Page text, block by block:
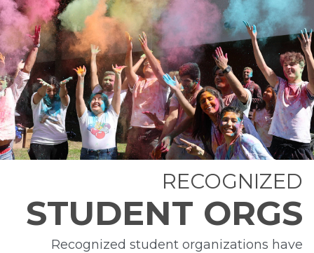
RECOGNIZED
STUDENT ORGS
Recognized student organizations have